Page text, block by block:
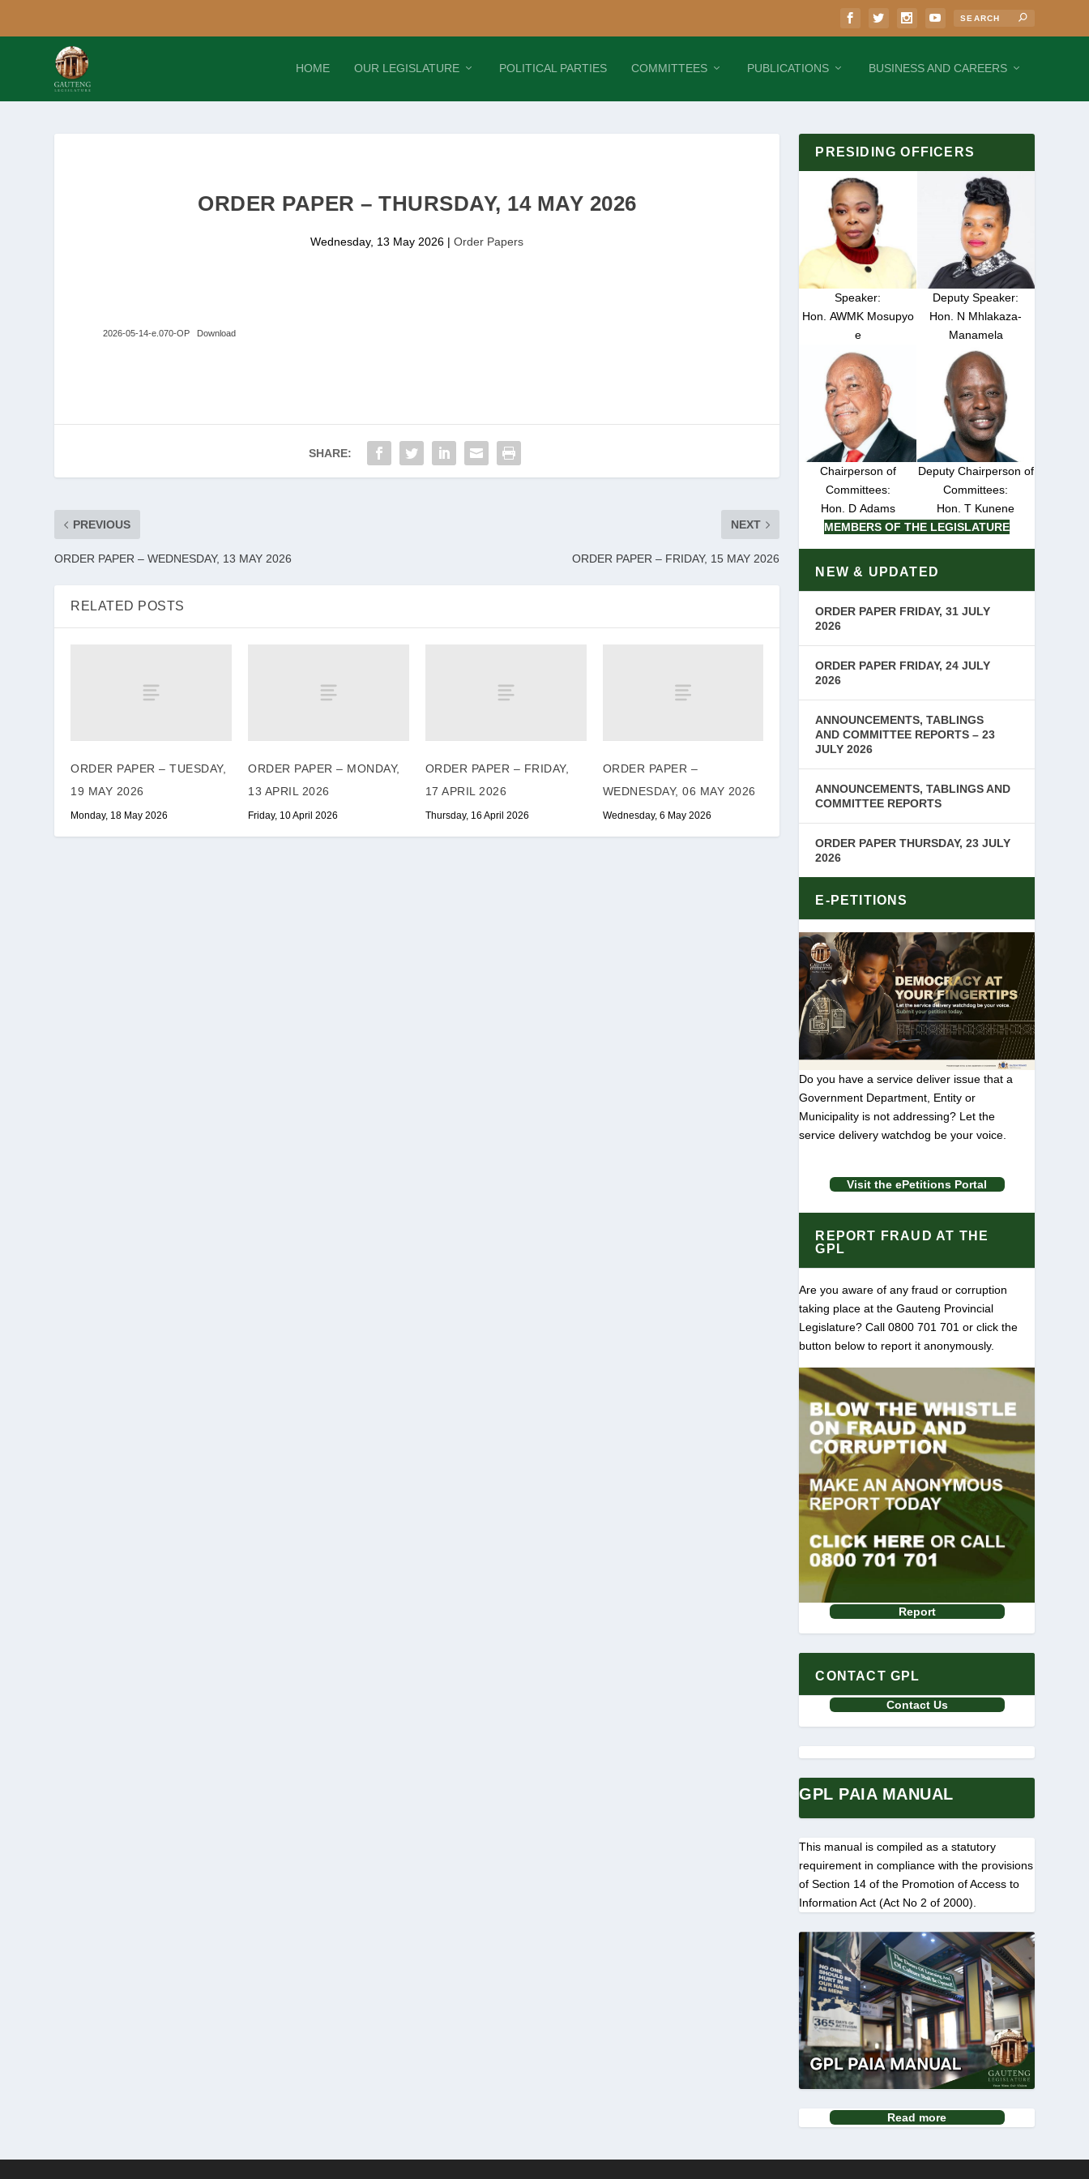
HOME OUR LEGISLATURE POLITICAL PARTIES COMMITTEES PUBLICATIONS BUSINESS AND CAREERS
ORDER PAPER – THURSDAY, 14 MAY 2026
Wednesday, 13 May 2026 |Order Papers
2026-05-14-e.070-OP Download
SHARE:
PREVIOUS
ORDER PAPER – WEDNESDAY, 13 MAY 2026
NEXT
ORDER PAPER – FRIDAY, 15 MAY 2026
RELATED POSTS
ORDER PAPER – TUESDAY,
19 MAY 2026
Monday, 18 May 2026
ORDER PAPER – MONDAY,
13 APRIL 2026
Friday, 10 April 2026
ORDER PAPER – FRIDAY,
17 APRIL 2026
Thursday, 16 April 2026
ORDER PAPER –
WEDNESDAY, 06 MAY 2026
Wednesday, 6 May 2026
PRESIDING OFFICERS
Speaker:
Hon. AWMK Mosupyo
e
Deputy Speaker:
Hon. N Mhlakaza-
Manamela
Chairperson of
Committees:
Hon. D Adams
Deputy Chairperson of
Committees:
Hon. T Kunene
MEMBERS OF THE LEGISLATURE
NEW & UPDATED
ORDER PAPER FRIDAY, 31 JULY
2026
ORDER PAPER FRIDAY, 24 JULY
2026
ANNOUNCEMENTS, TABLINGS
AND COMMITTEE REPORTS – 23
JULY 2026
ANNOUNCEMENTS, TABLINGS AND
COMMITTEE REPORTS
ORDER PAPER THURSDAY, 23 JULY
2026
E-PETITIONS
Do you have a service deliver issue that a
Government Department, Entity or
Municipality is not addressing? Let the
service delivery watchdog be your voice.
Visit the ePetitions Portal
REPORT FRAUD AT THE
GPL
Are you aware of any fraud or corruption
taking place at the Gauteng Provincial
Legislature? Call 0800 701 701 or click the
button below to report it anonymously.
Report
CONTACT GPL
Contact Us
GPL PAIA MANUAL
This manual is compiled as a statutory
requirement in compliance with the provisions
of Section 14 of the Promotion of Access to
Information Act (Act No 2 of 2000).
Read more